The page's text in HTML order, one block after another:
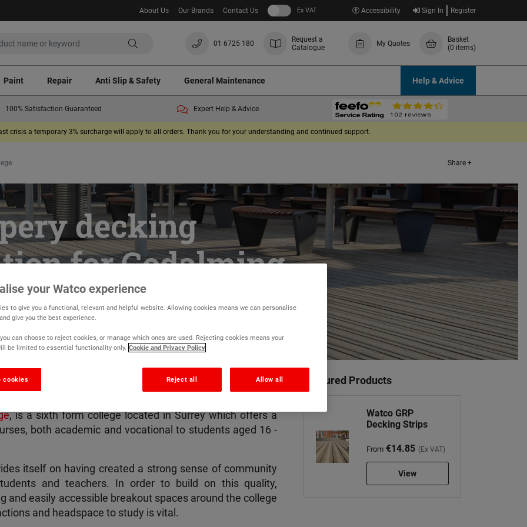
About Us Our Brands Contact Us Ex VAT Accessibility Sign In Register
01 6725 180
Request a
Catalogue
My Quotes
Basket
(0 items)
Paint Repair Anti Slip & Safety General Maintenance Help & Advice
100% Satisfaction Guaranteed Expert Help & Advice
crisis a temporary 3% surcharge will apply to all orders. Thank you for your understanding and continued support.
Share +
decking
for Godalming
, is a sixth form college located in Surrey which offers a
both academic and vocational to students aged 16 -
itself on having created a strong sense of community
and teachers. In order to build on this quality,
and easily accessible breakout spaces around the college
and headspace to study is vital.
Featured Products
Watco GRP
Decking Strips
From€14.85 (Ex VAT)
View
your Watco experience
to give you a functional, relevant and helpful website. Allowing cookies means we can personalise
give you the best experience.
can choose to reject cookies, or manage which ones are used. Rejecting cookies means your
be limited to essential functionality only. Cookie and Privacy Policy
cookies Reject all Allow all